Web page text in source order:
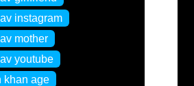
instagram
mother
youtube
khan age